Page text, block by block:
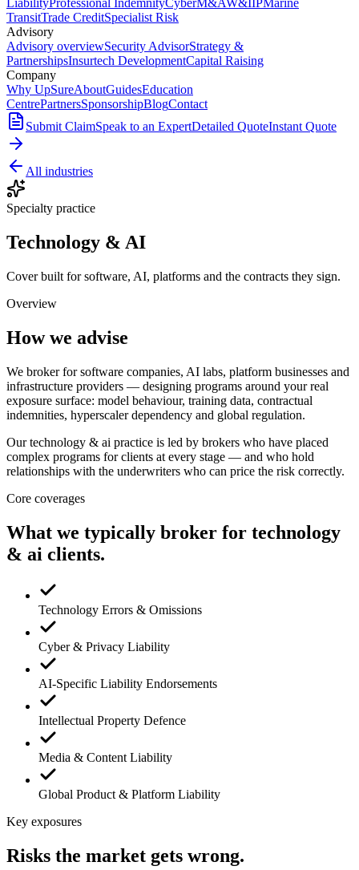
LiabilityProfessional IndemnityCyberM&AW&IIPMarine
TransitTrade CreditSpecialist Risk
Advisory
Advisory overviewSecurity AdvisorStrategy &
PartnershipsInsurtech DevelopmentCapital Raising
Company
Why UpSureAboutGuidesEducation
CentrePartnersSponsorshipBlogContact
Submit ClaimSpeak to an ExpertDetailed QuoteInstant Quote
All industries
Specialty practice
Technology & AI
Cover built for software, AI, platforms and the contracts they sign.
Overview
How we advise
We broker for software companies, AI labs, platform businesses and
infrastructure providers — designing programs around your real
exposure surface: model behaviour, training data, contractual
indemnities, hyperscaler dependency and global regulation.
Ourtechnology & ai practice is led by brokers who have placed
complex programs for clients at every stage — and who hold
relationships with the underwriters who can price the risk correctly.
Core coverages
What we typically broker for technology
& ai clients.
Technology Errors & Omissions
Cyber & Privacy Liability
AI-Specific Liability Endorsements
Intellectual Property Defence
Media & Content Liability
Global Product & Platform Liability
Key exposures
Risks the market gets wrong.